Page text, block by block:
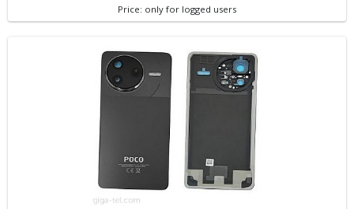
Price: only for logged users